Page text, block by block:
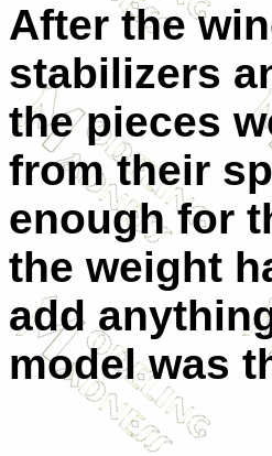
After the
stabilizers
the pieces
from their
enough for
the weight
add
model was